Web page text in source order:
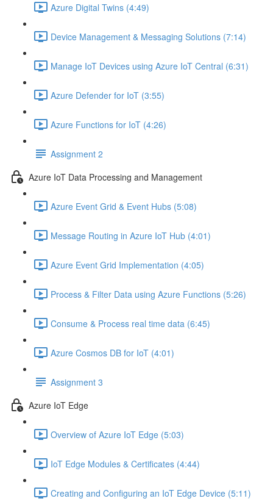
Azure Digital Twins (4:49)
Device Management & Messaging Solutions (7:14)
Manage IoT Devices using Azure IoT Central (6:31)
Azure Defender for IoT (3:55)
Azure Functions for IoT (4:26)
Assignment 2
Azure IoT Data Processing and Management
Azure Event Grid & Event Hubs (5:08)
Message Routing in Azure IoT Hub (4:01)
Azure Event Grid Implementation (4:05)
Process & Filter Data using Azure Functions (5:26)
Consume & Process real time data (6:45)
Azure Cosmos DB for IoT (4:01)
Assignment 3
Azure IoT Edge
Overview of Azure IoT Edge (5:03)
IoT Edge Modules & Certificates (4:44)
Creating and Configuring an IoT Edge Device (5:11)